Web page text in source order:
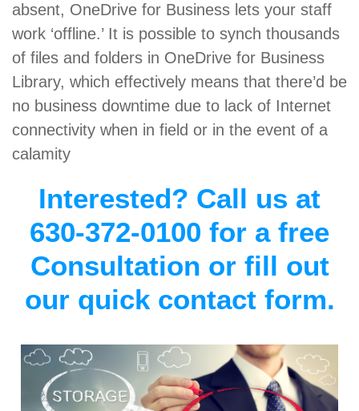
absent, OneDrive for Business lets your staff
work ‘offline.’ It is possible to synch thousands
of files and folders in OneDrive for Business
Library, which effectively means that there’d be
no business downtime due to lack of Internet
connectivity when in field or in the event of a
calamity
Interested? Call us at
630-372-0100 for a free
Consultation or fill out
our quick contact form.